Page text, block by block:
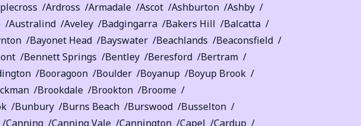
Ardross Armadale Ascot Ashburton
Ashby
Australind Aveley Badgingarra Bakers Hill
Balcatta
Bayonet Head Bayswater Beachlands
Beaconsfield
Bennett Springs Bentley Beresford
Bertram
Booragoon Boulder Boyanup
Boyup Brook
Brookdale Brookton
Broome
Bunbury Burns Beach Burswood
Busselton
Canning Canning Vale Cannington Capel
Cardup